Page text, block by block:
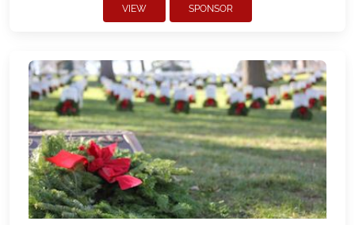
VIEW SPONSOR